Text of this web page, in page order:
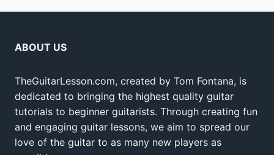
ABOUT US
TheGuitarLesson.com, created by Tom Fontana, is
dedicated to bringing the highest quality guitar
tutorials to beginner guitarists. Through creating fun
and engaging guitar lessons, we aim to spread our
love of the guitar to as many new players as